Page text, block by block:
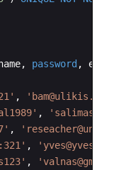
, password , email
' , ' bam@ulikis.cd
' , '
' , '
' , ' yves@yves.com
' , '